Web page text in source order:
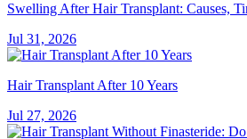
Swelling After Hair Transplant: Causes,
Jul 31, 2026
Hair Transplant After 10 Years
Jul 27, 2026